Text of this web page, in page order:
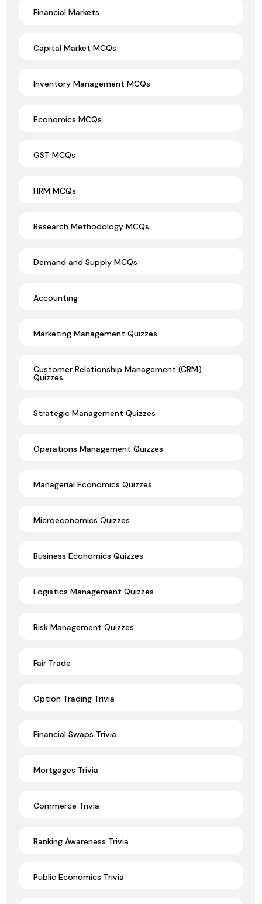
Financial Markets
Capital Market MCQs
Inventory Management MCQs
Economics MCQs
GST MCQs
HRM MCQs
Research Methodology MCQs
Demand and Supply MCQs
Accounting
Marketing Management Quizzes
Customer Relationship Management (CRM)
Quizzes
Strategic Management Quizzes
Operations Management Quizzes
Managerial Economics Quizzes
Microeconomics Quizzes
Business Economics Quizzes
Logistics Management Quizzes
Risk Management Quizzes
Fair Trade
Option Trading Trivia
Financial Swaps Trivia
Mortgages Trivia
Commerce Trivia
Banking Awareness Trivia
Public Economics Trivia